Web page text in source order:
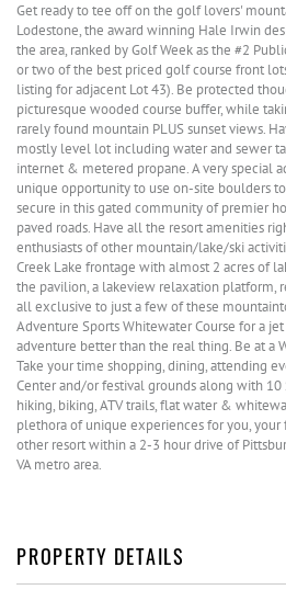
Get ready to tee off on the golf lovers'
Lodestone, the award winning Hale Irwin
the area, ranked by Golf Week as the #2
or two of the best priced golf course front
listing for adjacent Lot 43). Be protected
picturesque wooded course buffer, while
rarely found mountain PLUS sunset views.
mostly level lot including water and sewer
internet & metered propane. A very special
unique opportunity to use on-site boulders
secure in this gated community of premier
paved roads. Have all the resort amenities
enthusiasts of other mountain/lake/ski
Creek Lake frontage with almost 2 acres of
the pavilion, a lakeview relaxation platform,
all exclusive to just a few of these
Adventure Sports Whitewater Course for a
adventure better than the real thing. Be at a
Take your time shopping, dining, attending
Center and/or festival grounds along with 10
hiking, biking, ATV trails, flat water &
plethora of unique experiences for you, your
other resort within a 2-3 hour drive of
VA metro area.
PROPERTY DETAILS